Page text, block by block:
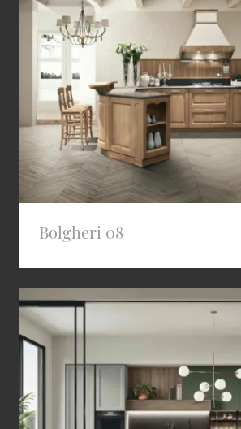
Bolgheri 08